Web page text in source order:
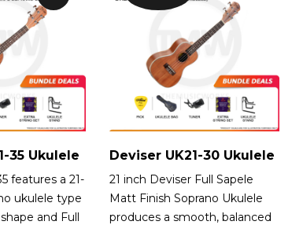
35 Ukulele
features a 21-
ukulele type
and Full
Deviser UK21-30 Ukulele
21 inch Deviser Full Sapele
Matt Finish Soprano Ukulele
produces a smooth, balanced